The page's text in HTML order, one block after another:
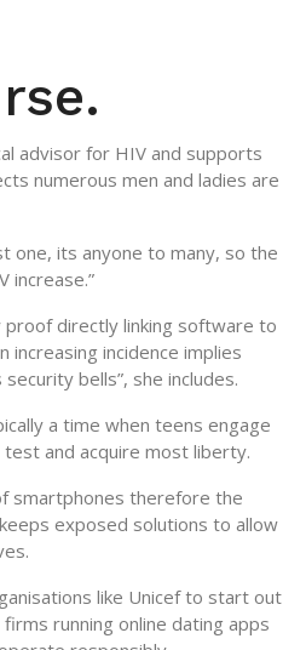
advisor for HIV and supports
numerous men and ladies are
one, its anyone to many, so the
increase.”
directly linking software to
increasing incidence implies
bells”, she includes.
a time when teens engage
and acquire most liberty.
smartphones therefore the
exposed solutions to allow
like Unicef to start out
running online dating apps